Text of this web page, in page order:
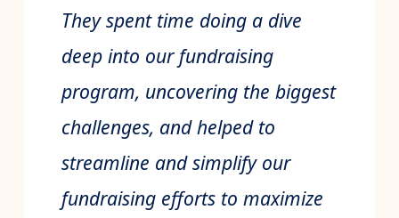
They spent time doing a dive
deep into our fundraising
program, uncovering the biggest
challenges, and helped to
streamline and simplify our
fundraising efforts to maximize